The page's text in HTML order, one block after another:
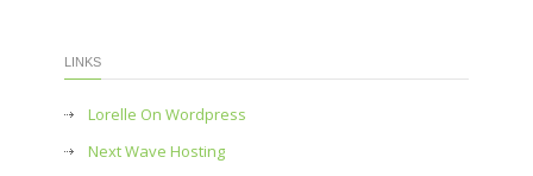
LINKS
Lorelle On Wordpress
Next Wave Hosting